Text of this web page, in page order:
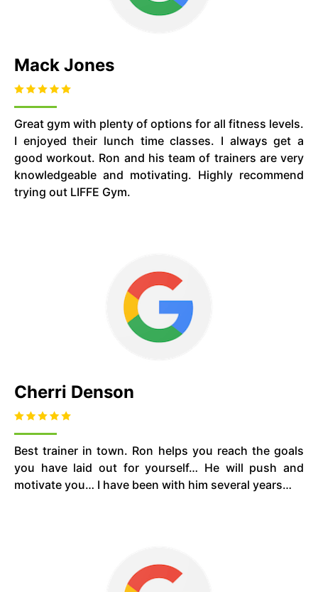
Mack Jones
Great gym with plenty of options for all fitness levels.
I enjoyed their lunch time classes. I always get a
good workout. Ron and his team of trainers are very
knowledgeable and motivating. Highly recommend
trying out LIFFE Gym.
Cherri Denson
Best trainer in town. Ron helps you reach the goals
you have laid out for yourself… He will push and
motivate you… I have been with him several years…